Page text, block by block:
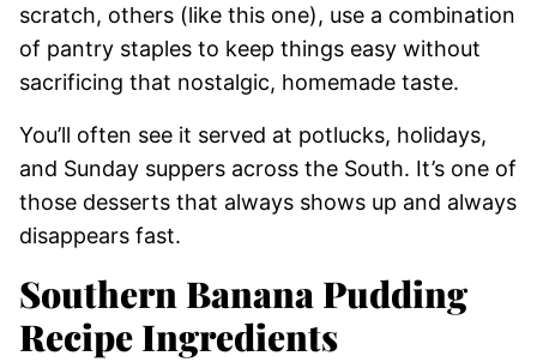
scratch, others (like this one), use a combination
of pantry staples to keep things easy without
sacrificing that nostalgic, homemade taste.
You’ll often see it served at potlucks, holidays,
and Sunday suppers across the South. It’s one of
those desserts that always shows up and always
disappears fast.
Southern Banana Pudding
Recipe Ingredients